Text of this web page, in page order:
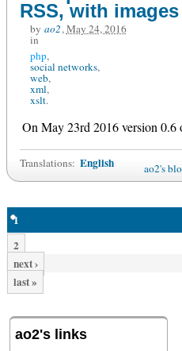
RSS, with images
by ao2, May 24, 2016
in
php
social networks
web
xml
xslt
On May 23rd 2016 version
Translations: English ao2's
1
2
next ›
last »
ao2's links